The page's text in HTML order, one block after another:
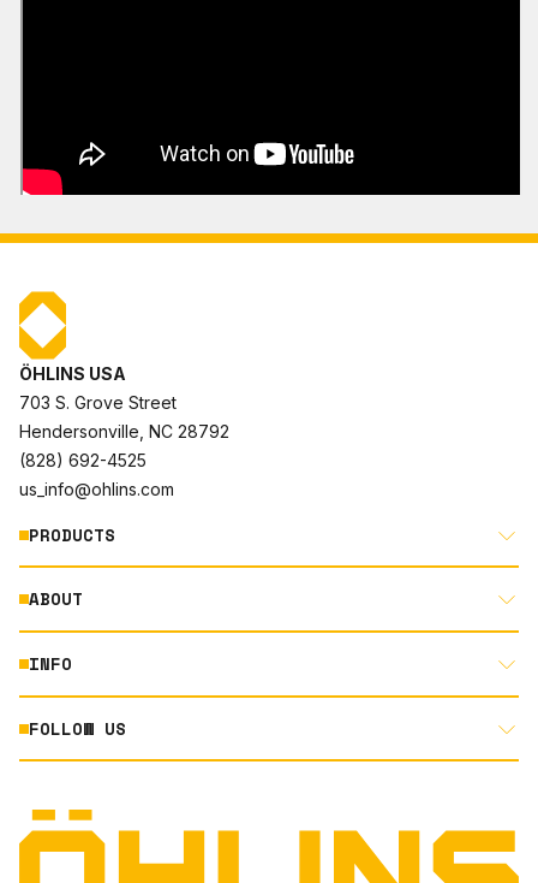
ÖHLINS USA
703 S. Grove Street
Hendersonville, NC 28792
(828) 692-4525
us_info@ohlins.com
PRODUCTS
MOTORCYCLE
AUTOMOTIVE
ABOUT
ABOUT US
RACING
NORTH AMERICA DEALER APPLICATION
TERMS AND CONDITIONS
INFO
DOCUMENT LIBRARY
TECHNOLOGY
FOLLOW US
INSTAGRAM
FACEBOOK